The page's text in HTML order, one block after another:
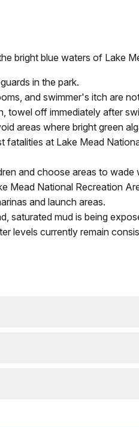
bright blue waters of Lake
in the park.
and swimmer's itch are
towel off immediately after
areas where bright green
fatalities at Lake Mead
and choose areas to wade
Mead National Recreation
and launch areas.
saturated mud is being
levels currently remain